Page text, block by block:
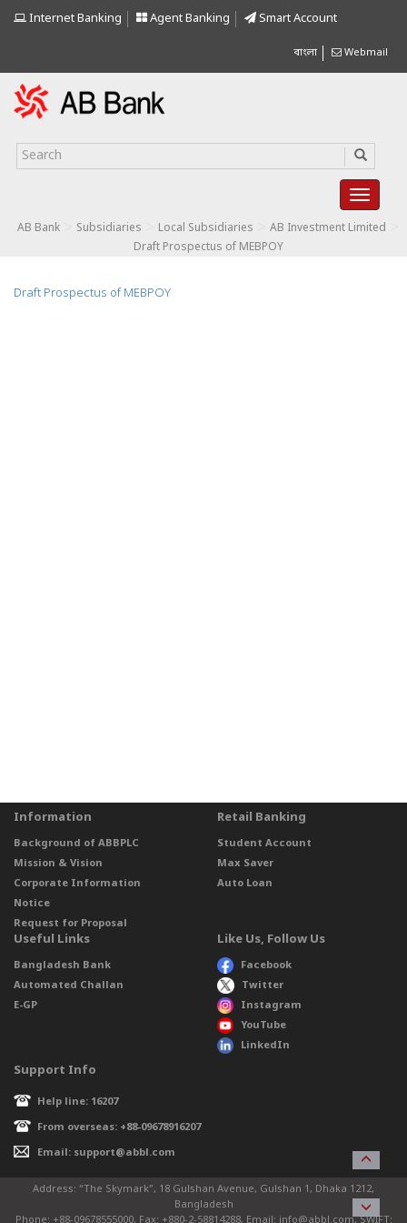
Internet Banking Agent Banking Smart Account
বাংলা Webmail
AB Bank Subsidiaries Local Subsidiaries AB Investment Limited
Draft Prospectus of MEBPOY
Draft Prospectus of MEBPOY
Information
Background of ABBPLC
Mission & Vision
Corporate Information
Notice
Request for Proposal
Retail Banking
Student Account
Max Saver
Auto Loan
Useful Links
Bangladesh Bank
Automated Challan
E-GP
Like Us, Follow Us
Facebook
Twitter
Instagram
YouTube
LinkedIn
Support Info
Help line: 16207
From overseas: +88-09678916207
Email: support@abbl.com
Address: “The Skymark”, 18 Gulshan Avenue, Gulshan 1, Dhaka 1212,
Bangladesh
Phone: +88-09678555000, Fax: +880-2-58814288, Email: info@abbl.com, SWIFT: